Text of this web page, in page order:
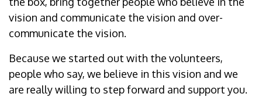
vision and communicate the vision and over-
communicate the vision.
Because we started out with the volunteers,
people who say, we believe in this vision and we
are really willing to step forward and support you.